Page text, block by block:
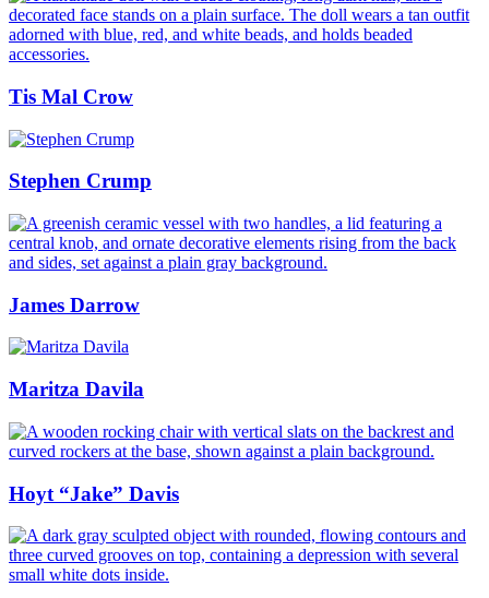
Tis Mal Crow
Stephen Crump
James Darrow
Maritza Davila
Hoyt “Jake” Davis